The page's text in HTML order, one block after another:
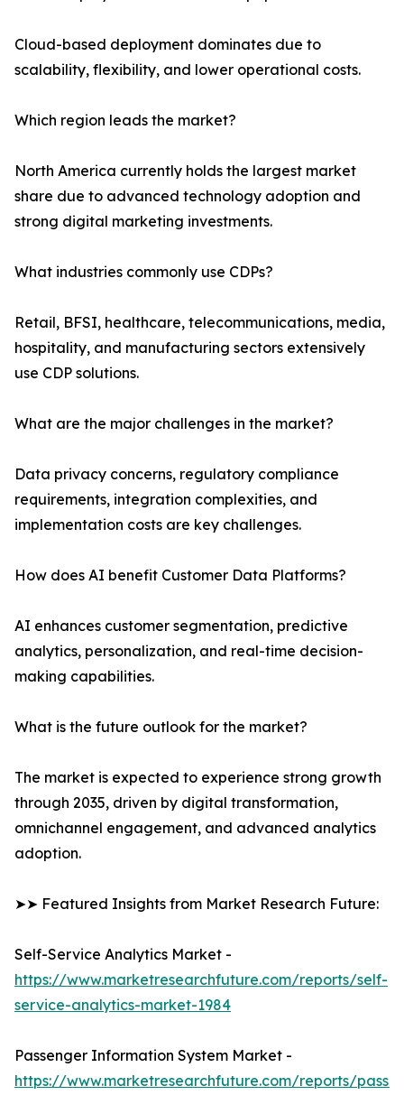
Cloud-based deployment dominates due to
scalability, flexibility, and lower operational costs.
Which region leads the market?
North America currently holds the largest market
share due to advanced technology adoption and
strong digital marketing investments.
What industries commonly use CDPs?
Retail, BFSI, healthcare, telecommunications, media,
hospitality, and manufacturing sectors extensively
use CDP solutions.
What are the major challenges in the market?
Data privacy concerns, regulatory compliance
requirements, integration complexities, and
implementation costs are key challenges.
How does AI benefit Customer Data Platforms?
AI enhances customer segmentation, predictive
analytics, personalization, and real-time decision-
making capabilities.
What is the future outlook for the market?
The market is expected to experience strong growth
through 2035, driven by digital transformation,
omnichannel engagement, and advanced analytics
adoption.
➤➤ Featured Insights from Market Research Future:
Self-Service Analytics Market -
https://www.marketresearchfuture.com/reports/self-
service-analytics-market-1984
Passenger Information System Market -
https://www.marketresearchfuture.com/reports/